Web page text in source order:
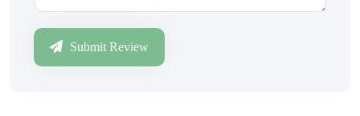
Submit Review